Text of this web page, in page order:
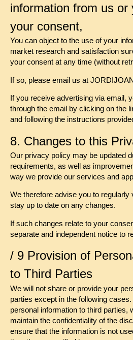
information from us or
your consent,
You can object to the use of your
market research and satisfaction
your consent at any time (without
If so, please email us at
If you receive advertising via email,
through the email by clicking on the
and following the instructions
8. Changes to this
Our privacy policy may be updated
requirements, as well as
way we provide our services and
We therefore advise you to
stay up to date on any changes.
If such changes relate to your
separate and independent notice to
/ 9 Provision of
to Third Parties
We will not share or provide your
parties except in the following
personal information to third parties,
maintain the confidentiality of the
ensure that the information is not